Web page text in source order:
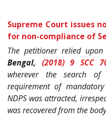
Supreme Court issues
for non-compliance of
The petitioner relied upon
Bengal, (2018) 9 SCC
wherever the search
requirement of
NDPS was attracted,
was recovered from the